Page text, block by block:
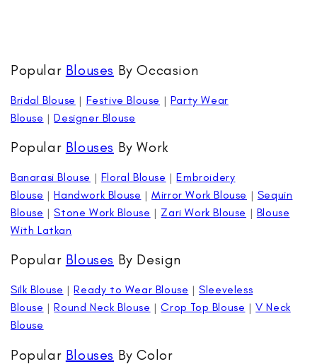
Popular Blouses By Occasion
Bridal Blouse | Festive Blouse | Party Wear
Blouse |Designer Blouse
Popular Blouses By Work
Banarasi Blouse | Floral Blouse |Embroidery
Blouse |Handwork Blouse |Mirror Work Blouse | Sequin
Blouse |Stone Work Blouse | Zari Work Blouse | Blouse
With Latkan
Popular Blouses By Design
Silk Blouse |Ready to Wear Blouse |Sleeveless
Blouse |Round Neck Blouse |Crop Top Blouse |V Neck
Blouse
Popular Blouses By Color